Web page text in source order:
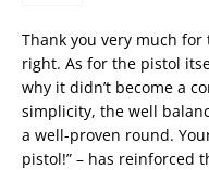
Thank you very much for
right. As for the pistol
why it didn’t become a
simplicity, the well
a well-proven round.
pistol!” – has reinforced